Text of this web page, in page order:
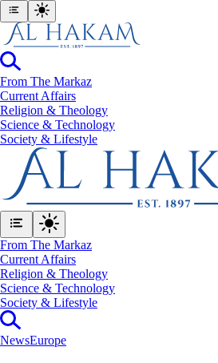
From The Markaz
Current Affairs
Religion & Theology
Science & Technology
⁠Society & Lifestyle
From The Markaz
Current Affairs
Religion & Theology
Science & Technology
⁠Society & Lifestyle
NewsEurope